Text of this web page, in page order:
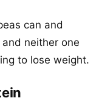
can and
neither one
to lose weight.